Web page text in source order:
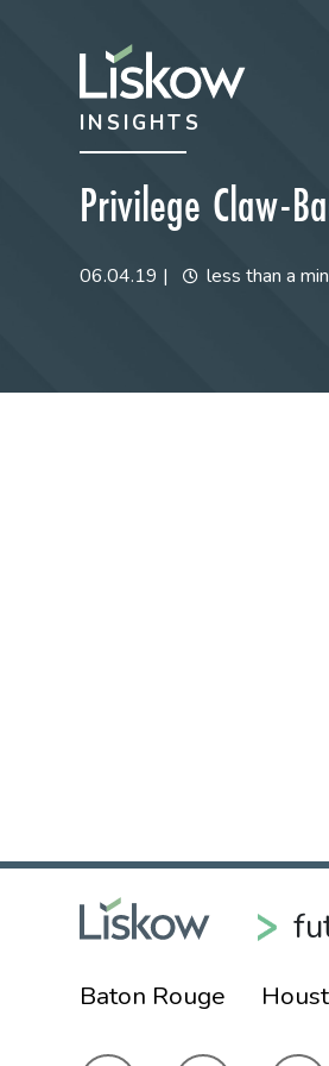
future-focused
INSIGHTS
Privilege Claw-
06.04.19 | less than a
Baton Rouge